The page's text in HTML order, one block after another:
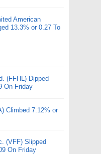
American
13.3% or 0.27 To
(FFHL) Dipped
On Friday
Climbed 7.12% or
(VFF) Slipped
On Friday